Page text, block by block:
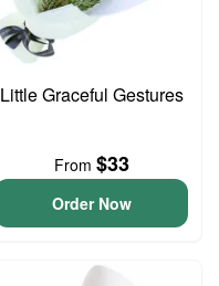
Little Graceful Gestures
From $33
Order Now